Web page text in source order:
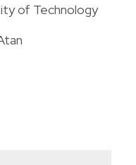
of Technology